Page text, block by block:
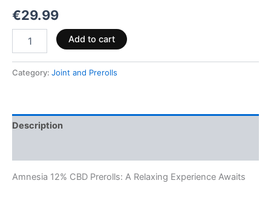
€29.99
Add to cart
Category: Joint and Prerolls
Description
Amnesia 12% CBD Prerolls: A Relaxing Experience Awaits